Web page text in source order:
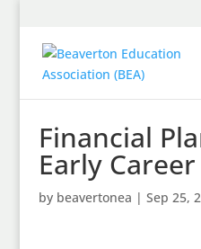
Financial
Early
by beavertonea | Sep 25,